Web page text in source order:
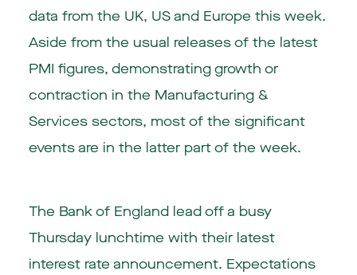
data from the UK, US and Europe this week.
Aside from the usual releases of the latest
PMI figures, demonstrating growth or
contraction in the Manufacturing &
Services sectors, most of the significant
events are in the latter part of the week.
The Bank of England lead off a busy
Thursday lunchtime with their latest
interest rate announcement. Expectations